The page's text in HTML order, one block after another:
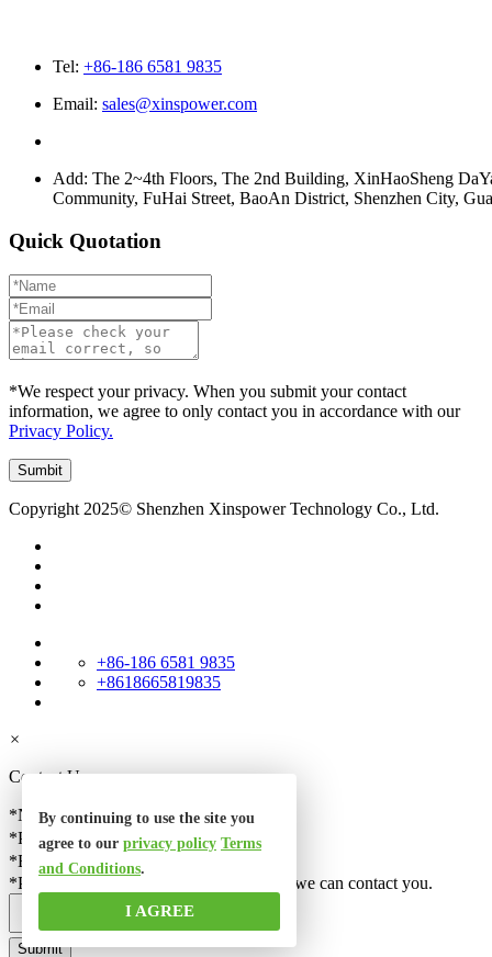
Tel: +86-186 6581 9835
Email: sales@xinspower.com
Add: The 2~4th Floors, The 2nd Building, XinHaoSheng
Community, FuHai Street, BaoAn District, Shenzhen City,
Quick Quotation
*We respect your privacy. When you submit your contact
information, we agree to only contact you in accordance with our
Privacy Policy.
Copyright 2025© Shenzhen Xinspower Technology Co., Ltd.
+86-186 6581 9835
+8618665819835
×
Contact Us
*Name
*Phone
*Email
*Please check your email correct, so that we can contact you.
By continuing to use the site you
agree to our privacy policy Terms
and Conditions.
I AGREE